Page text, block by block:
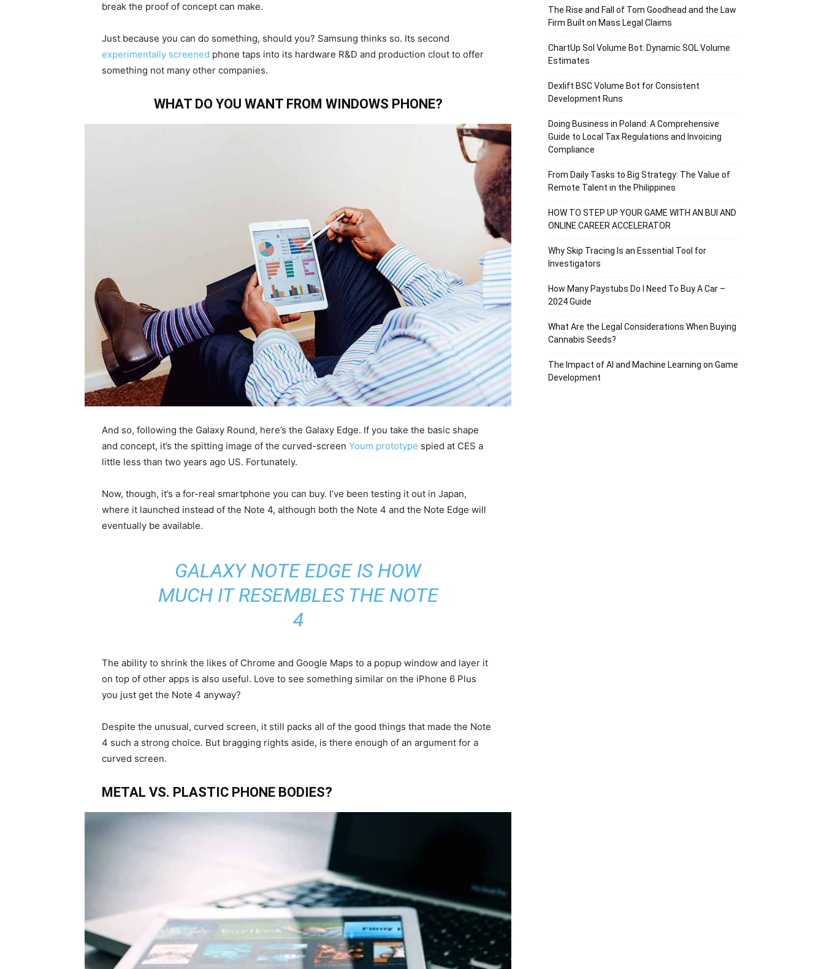
break the proof of concept can make.
Just because you can do something, should you? Samsung thinks so. Its second
experimentally screened phone taps into its hardware R&D and production clout to offer
something not many other companies.
WHAT DO YOU WANT FROM WINDOWS PHONE?
And so, following the Galaxy Round, here’s the Galaxy Edge. If you take the basic shape
and concept, it’s the spitting image of the curved-screen Youm prototype spied at CES a
little less than two years ago US. Fortunately.
Now, though, it’s a for-real smartphone you can buy. I’ve been testing it out in Japan,
where it launched instead of the Note 4, although both the Note 4 and the Note Edge will
eventually be available.
GALAXY NOTE EDGE IS HOW
MUCH IT RESEMBLES THE NOTE
4
The ability to shrink the likes of Chrome and Google Maps to a popup window and layer it
on top of other apps is also useful. Love to see something similar on the iPhone 6 Plus
you just get the Note 4 anyway?
Despite the unusual, curved screen, it still packs all of the good things that made the Note
4 such a strong choice. But bragging rights aside, is there enough of an argument for a
curved screen.
METAL VS. PLASTIC PHONE BODIES?
The Rise and Fall of Tom Goodhead and the Law
Firm Built on Mass Legal Claims
ChartUp Sol Volume Bot: Dynamic SOL Volume
Estimates
Dexlift BSC Volume Bot for Consistent
Development Runs
Doing Business in Poland: A Comprehensive
Guide to Local Tax Regulations and Invoicing
Compliance
From Daily Tasks to Big Strategy: The Value of
Remote Talent in the Philippines
HOW TO STEP UP YOUR GAME WITH AN BUI AND
ONLINE CAREER ACCELERATOR
Why Skip Tracing Is an Essential Tool for
Investigators
How Many Paystubs Do I Need To Buy A Car –
2024 Guide
What Are the Legal Considerations When Buying
Cannabis Seeds?
The Impact of AI and Machine Learning on Game
Development